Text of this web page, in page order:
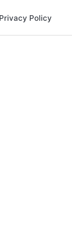
Privacy Policy